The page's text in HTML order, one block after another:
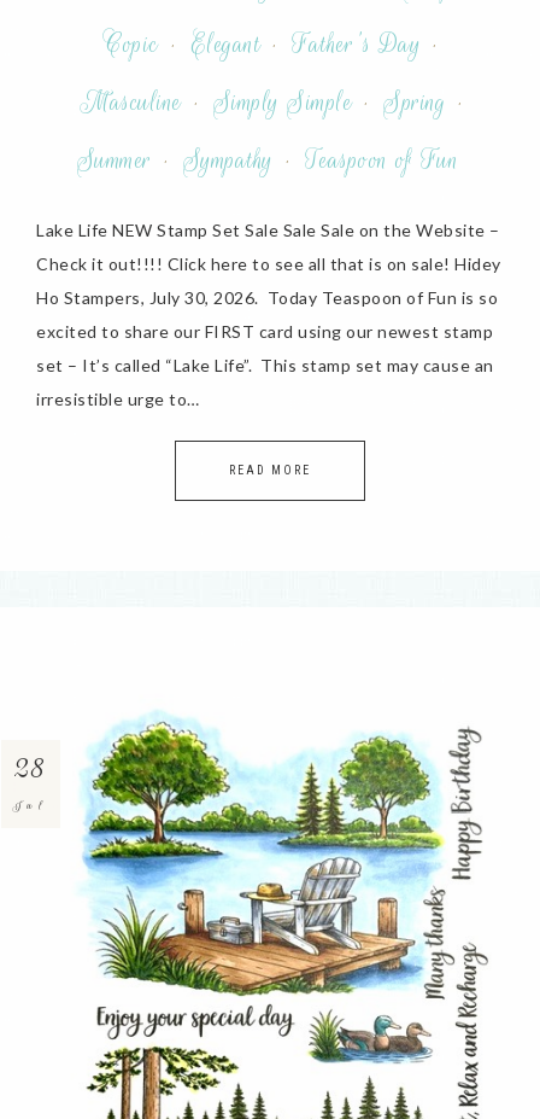
Copic · Elegant · Father's Day ·
Masculine · Simply Simple · Spring ·
Summer · Sympathy · Teaspoon of Fun
Lake Life NEW Stamp Set Sale Sale Sale on the Website –
Check it out!!!! Click here to see all that is on sale! Hidey
Ho Stampers, July 30, 2026. Today Teaspoon of Fun is so
excited to share our FIRST card using our newest stamp
set – It’s called “Lake Life”. This stamp set may cause an
irresistible urge to…
READ MORE
28
Jul